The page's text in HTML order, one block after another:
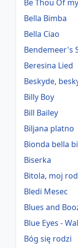
Be Thou Of
Bella Bimba
Bella Ciao
Bendemeer's
Beresina Lied
Beskyde,
Billy Boy
Bill Bailey
Biljana platno
Bionda bella
Biserka
Bitola, moj
Bledi Mesec
Blues and
Blue Eyes -
Bóg się rodzi